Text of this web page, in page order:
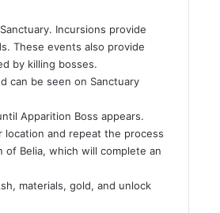
Incursions provide
These events also provide
by killing bosses.
can be seen on Sanctuary
Apparition Boss appears.
and repeat the process
of Belia, which will complete an
materials, gold, and unlock